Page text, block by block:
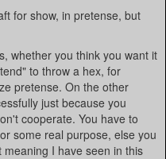
for show, in pretense, but
whether you think you want it
to throw a hex, for
pretense. On the other
just because you
cooperate. You have to
some real purpose, else you
I have seen in this